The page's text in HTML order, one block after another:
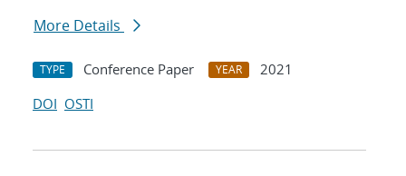
More Details
TYPE Conference Paper YEAR
2021
DOI OSTI